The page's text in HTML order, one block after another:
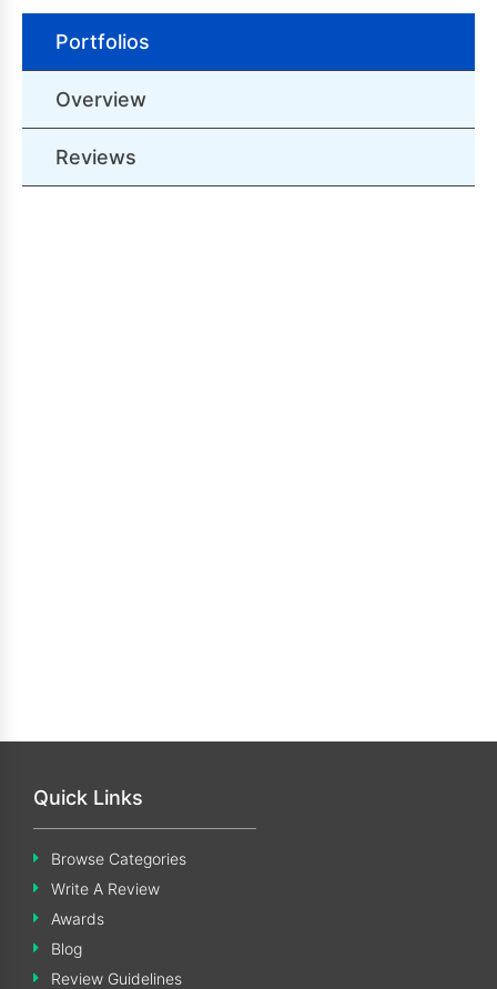
Portfolios
Overview
Reviews
Quick Links
Browse Categories
Write A Review
Awards
Blog
Review Guidelines